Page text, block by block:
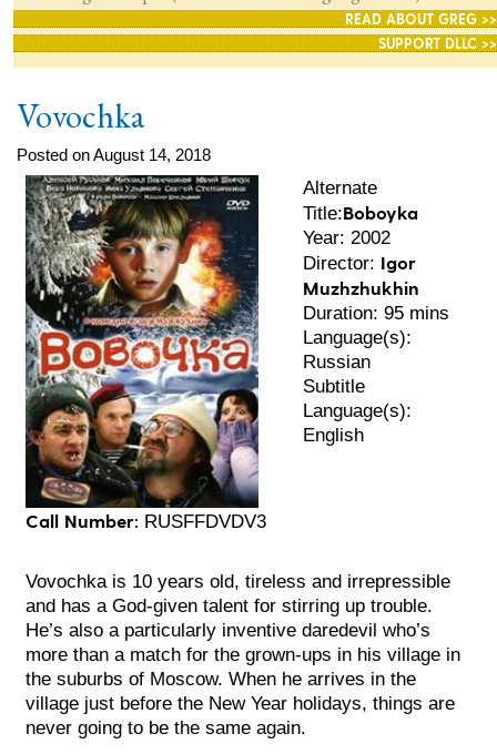
READ ABOUT GREG >>
SUPPORT DLLC >>
Vovochka
Posted on August 14, 2018
Call Number: RUSFFDVDV3
Alternate
Title:Boboyka
Year: 2002
Director: Igor
Muzhzhukhin
Duration: 95 mins
Language(s):
Russian
Subtitle
Language(s):
English
Vovochka is 10 years old, tireless and irrepressible
and has a God-given talent for stirring up trouble.
He’s also a particularly inventive daredevil who’s
more than a match for the grown-ups in his village in
the suburbs of Moscow. When he arrives in the
village just before the New Year holidays, things are
never going to be the same again.